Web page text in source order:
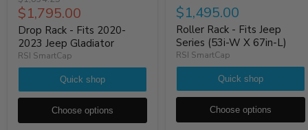
price
Current
price
$1,795.00
Drop Rack - Fits 2020-
2023 Jeep Gladiator
RSI SmartCap
Quick shop
Choose options
$1,495.00
Roller Rack - Fits Jeep
Series (53i-W X 67in-L)
RSI SmartCap
Quick shop
Choose options